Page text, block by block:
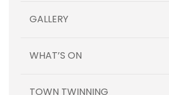
GALLERY
WHAT’S ON
TOWN TWINNING